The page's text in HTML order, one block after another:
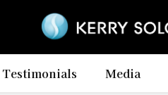
Testimonials Media